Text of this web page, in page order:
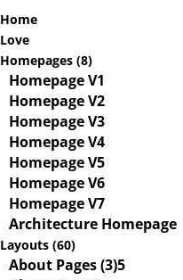
Home
Love
Homepages (8)
Homepage V1
Homepage V2
Homepage V3
Homepage V4
Homepage V5
Homepage V6
Homepage V7
Architecture Homepage
Layouts (60)
About Pages (3)